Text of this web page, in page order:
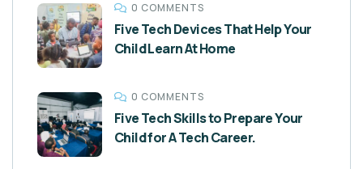
0 COMMENTS
Five Tech Devices That Help Your
Child Learn At Home
0 COMMENTS
Five Tech Skills to Prepare Your
Child for A Tech Career.